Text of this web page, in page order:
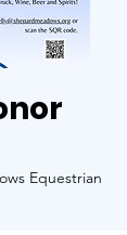
Equestrian